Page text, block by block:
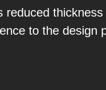
to the design